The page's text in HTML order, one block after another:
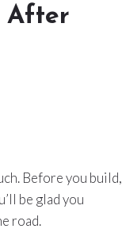
After
Before you build,
be glad you
road.